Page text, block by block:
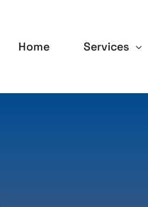
Home Services